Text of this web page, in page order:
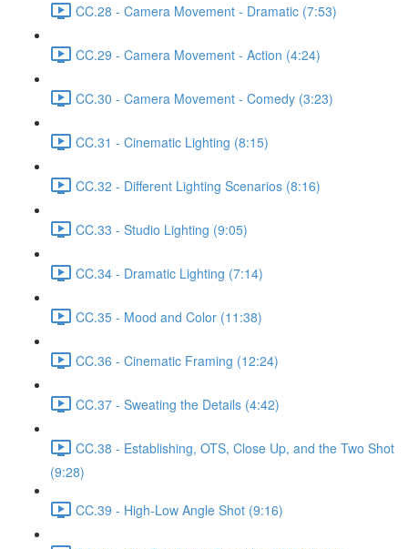
CC.28 - Camera Movement - Dramatic (7:53)
CC.29 - Camera Movement - Action (4:24)
CC.30 - Camera Movement - Comedy (3:23)
CC.31 - Cinematic Lighting (8:15)
CC.32 - Different Lighting Scenarios (8:16)
CC.33 - Studio Lighting (9:05)
CC.34 - Dramatic Lighting (7:14)
CC.35 - Mood and Color (11:38)
CC.36 - Cinematic Framing (12:24)
CC.37 - Sweating the Details (4:42)
CC.38 - Establishing, OTS, Close Up, and the Two Shot
(9:28)
CC.39 - High-Low Angle Shot (9:16)